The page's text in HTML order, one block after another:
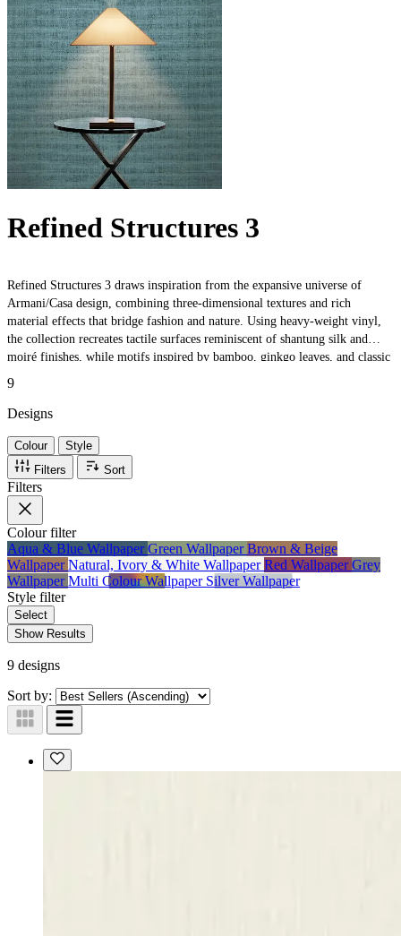
Refined Structures 3
Refined Structures 3 draws inspiration from the expansive universe of
Armani/Casa design, combining three-dimensional textures and rich
material effects that bridge fashion and nature. Using heavy-weight vinyl,
the collection recreates tactile surfaces reminiscent of shantung silk and
moiré finishes, while motifs inspired by bamboo, ginkgo leaves, and classic
celebrate both traditional craftsmanship and contemporary sophistication,
making each design perfect for luxurious interiors.
9
Designs
Colour
Style
Filters
Sort
Filters
Colourfilter
Aqua & Blue WallpaperGreen WallpaperBrown & Beige
WallpaperNatural, Ivory & White WallpaperRed WallpaperGrey
WallpaperMulti Colour Wallpaper Silver Wallpaper
Style filter
Select
Show Results
9 designs
Sort by: